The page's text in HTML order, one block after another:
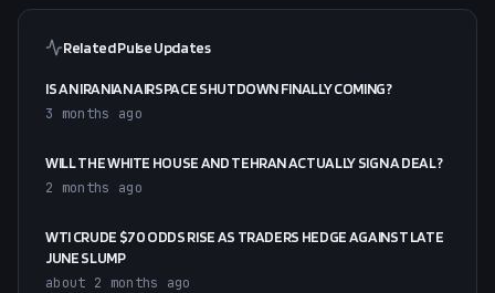
Related Pulse Updates
IS AN IRANIAN AIRSPACE SHUTDOWN FINALLY COMING?
3 months ago
WILL THE WHITE HOUSE AND TEHRAN ACTUALLY SIGN A DEAL?
2 months ago
WTI CRUDE $70 ODDS RISE AS TRADERS HEDGE AGAINST LATE
JUNE SLUMP
about 2 months ago